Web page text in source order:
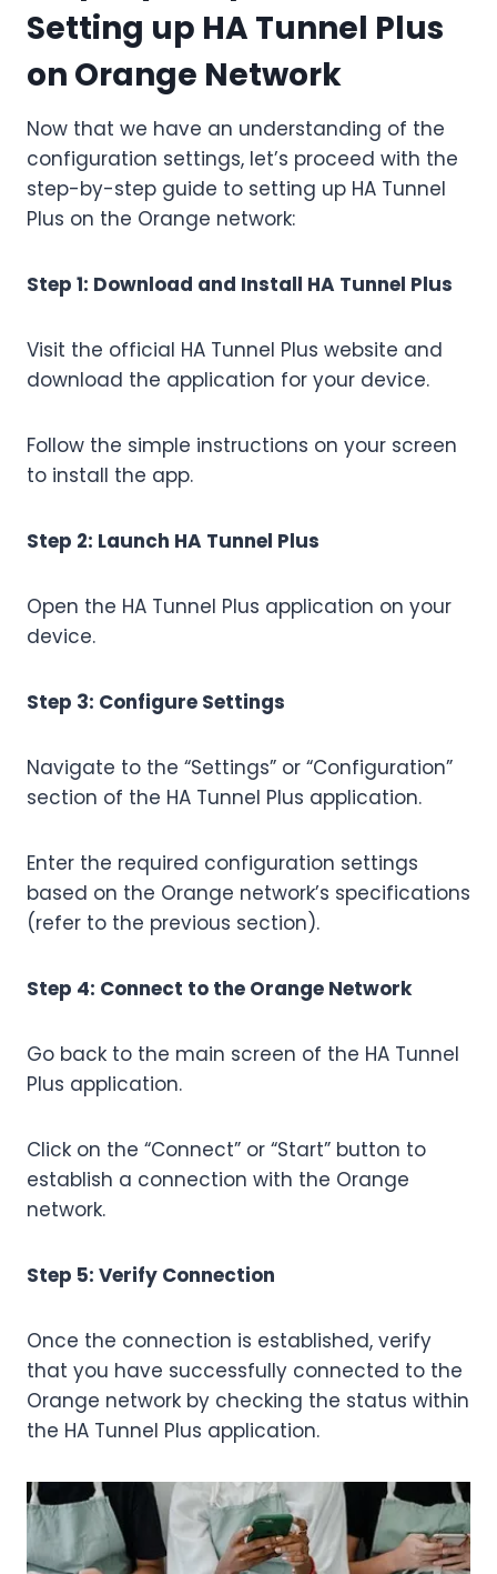
Setting up HA Tunnel Plus
on Orange Network
Now that we have an understanding of the
configuration settings, let’s proceed with the
step-by-step guide to setting up HA Tunnel
Plus on the Orange network:
Step 1: Download and Install HA Tunnel Plus
Visit the official HA Tunnel Plus website and
download the application for your device.
Follow the simple instructions on your screen
to install the app.
Step 2: Launch HA Tunnel Plus
Open the HA Tunnel Plus application on your
device.
Step 3: Configure Settings
Navigate to the “Settings” or “Configuration”
section of the HA Tunnel Plus application.
Enter the required configuration settings
based on the Orange network’s specifications
(refer to the previous section).
Step 4: Connect to the Orange Network
Go back to the main screen of the HA Tunnel
Plus application.
Click on the “Connect” or “Start” button to
establish a connection with the Orange
network.
Step 5: Verify Connection
Once the connection is established, verify
that you have successfully connected to the
Orange network by checking the status within
the HA Tunnel Plus application.